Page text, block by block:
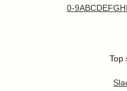
0-9ABCDEFGHI
Top